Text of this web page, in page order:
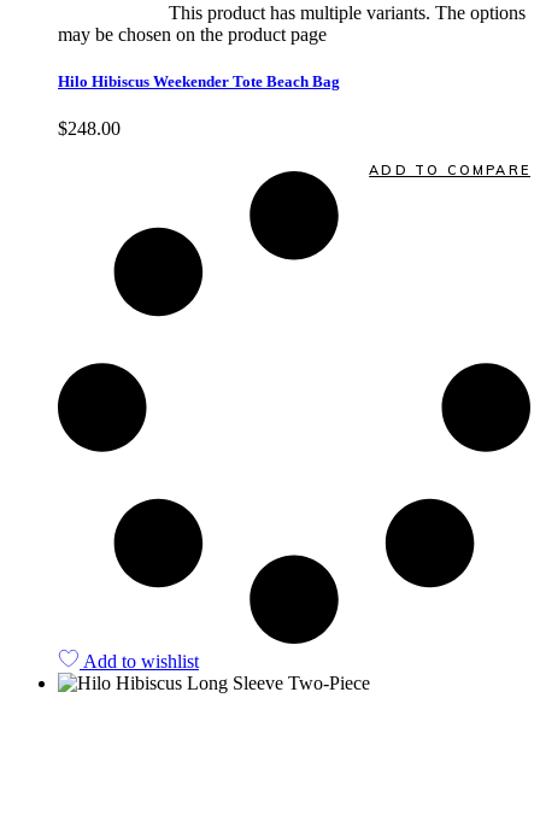
This product has multiple variants. The options
may be chosen on the product page
Hilo Hibiscus Weekender Tote Beach Bag
$248.00
ADD TO COMPARE
Add to wishlist